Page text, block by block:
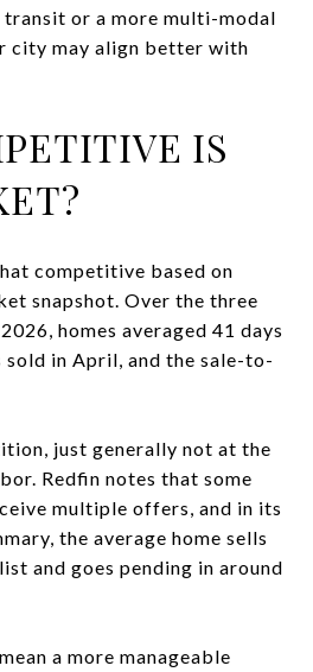
or a more multi-modal
city may align better with
IS
competitive based on
snapshot. Over the three
homes averaged 41 days
sold in April, and the sale-to-
just generally not at the
Redfin notes that some
multiple offers, and in its
the average home sells
and goes pending in around
a more manageable